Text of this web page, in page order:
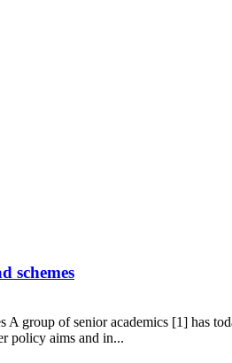
schemes
A group of senior academics [1] has
policy aims and in...
of road schemes